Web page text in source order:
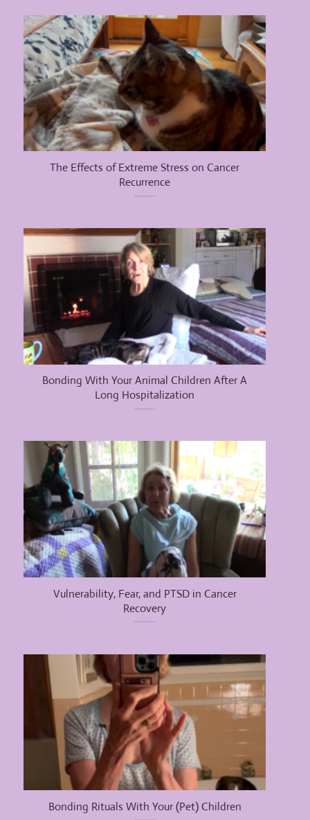
The Effects of Extreme Stress on Cancer
Recurrence
Bonding With Your Animal Children After A
Long Hospitalization
Vulnerability, Fear, and PTSD in Cancer
Recovery
Bonding Rituals With Your (Pet) Children